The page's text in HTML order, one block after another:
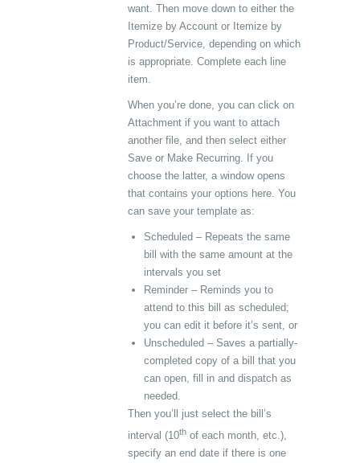
want. Then move down to either the
Itemize by Account or Itemize by
Product/Service, depending on which
is appropriate. Complete each line
item.
When you’re done, you can click on
Attachment if you want to attach
another file, and then select either
Save or Make Recurring. If you
choose the latter, a window opens
that contains your options here. You
can save your template as:
Scheduled – Repeats the same
bill with the same amount at the
intervals you set
Reminder – Reminds you to
attend to this bill as scheduled;
you can edit it before it’s sent, or
Unscheduled – Saves a partially-
completed copy of a bill that you
can open, fill in and dispatch as
needed.
Then you’ll just select the bill’s
interval (10th of each month, etc.),
specify an end date if there is one